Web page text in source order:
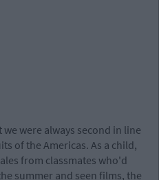
were always second in line
of the Americas. As a child,
from classmates who'd
summer and seen films, the